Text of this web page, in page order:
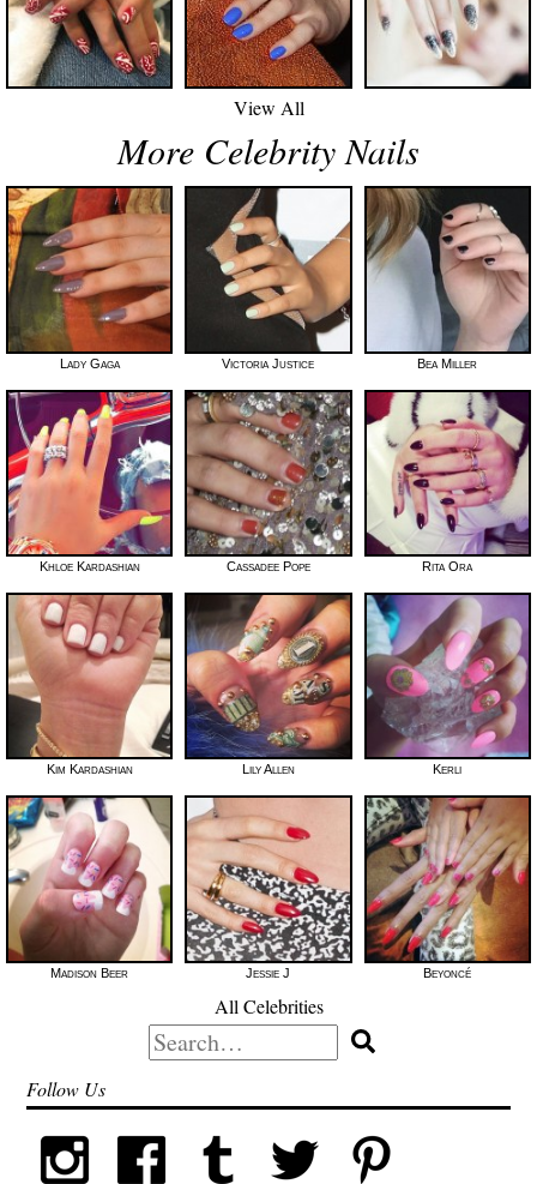
View All
More Celebrity Nails
Lady Gaga Victoria Justice Bea Miller
Khloe Kardashian Cassadee Pope Rita Ora
Kim Kardashian Lily Allen Kerli
Madison Beer Jessie J Beyoncé
All Celebrities
Search
for:
Follow Us